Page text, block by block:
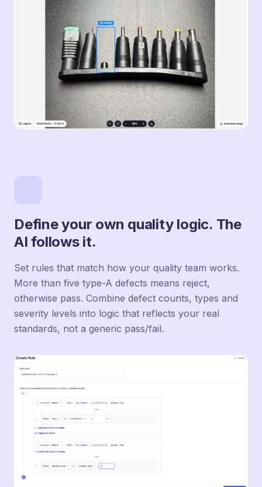
Define your own quality logic. The
AI follows it.
Set rules that match how your quality team works.
More than five type-A defects means reject,
otherwise pass. Combine defect counts, types and
severity levels into logic that reflects your real
standards, not a generic pass/fail.